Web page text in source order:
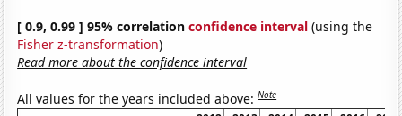
[ 0.9, 0.99 ] 95% correlationconfidence interval (using the
Fisher z-transformation)
Read more about the confidence interval
All values for the years included above:Note